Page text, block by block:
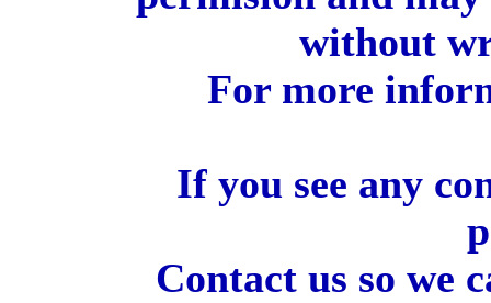
without
For more
If you see any
Contact us so we